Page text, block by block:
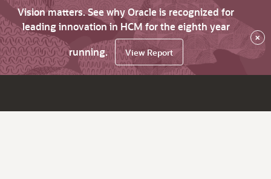
Vision matters. See why Oracle is recognized for
leading innovation in HCM for the eighth year
running.
View Report
×